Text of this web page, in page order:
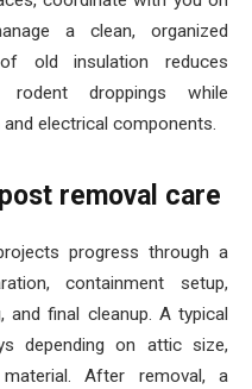
a clean, organized
old insulation reduces
droppings while
electrical components.
removal care
progress through a
containment setup,
and final cleanup. A typical
depending on attic size,
After removal, a